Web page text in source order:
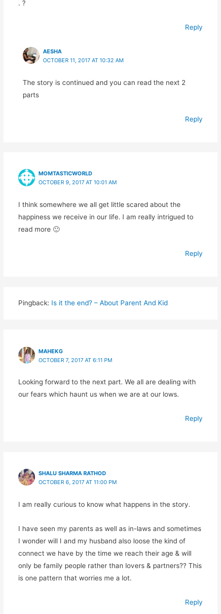
. ?
Reply
AESHA
OCTOBER 11, 2017 AT 10:32 AM
The story is continued and you can read the next 2
parts
Reply
MOMTASTICWORLD
OCTOBER 9, 2017 AT 10:01 AM
I think somewhere we all get little scared about the
happiness we receive in our life. I am really intrigued to
read more 🙂
Reply
Pingback: Is it the end? – About Parent And Kid
MAHEKG
OCTOBER 7, 2017 AT 6:11 PM
Looking forward to the next part. We all are dealing with
our fears which haunt us when we are at our lows.
Reply
SHALU SHARMA RATHOD
OCTOBER 6, 2017 AT 11:00 PM
I am really curious to know what happens in the story.
I have seen my parents as well as in-laws and sometimes
I wonder will I and my husband also loose the kind of
connect we have by the time we reach their age & will
only be family people rather than lovers & partners?? This
is one pattern that worries me a lot.
Reply